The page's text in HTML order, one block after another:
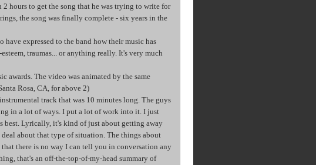
hours to get the song that he was trying to write for
the song was finally complete - six years in the
expressed to the band how their music has
traumas... or anything really. It's very much
awards. The video was animated by the same
Rosa, CA, for above 2)
track that was 10 minutes long. The guys
in a lot of ways. I put a lot of work into it. I just
best. Lyrically, it's kind of just about getting away
about that type of situation. The things about
there is no way I can tell you in conversation any
that's an off-the-top-of-my-head summary of